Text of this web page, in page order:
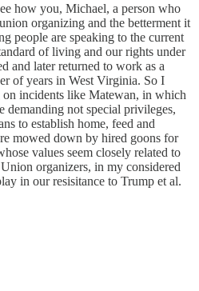
how you, Michael, a person who
organizing and the betterment it
people are speaking to the current
of living and our rights under
and later returned to work as a
of years in West Virginia. So I
incidents like Matewan, in which
demanding not special privileges,
to establish home, feed and
mowed down by hired goons for
values seem closely related to
organizers, in my considered
in our resisitance to Trump et al.